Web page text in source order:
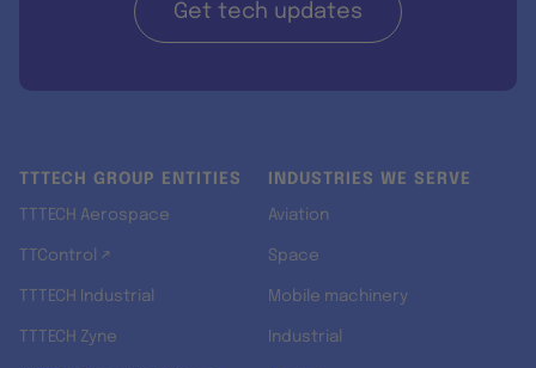
Get tech updates
TTTECH GROUP ENTITIES
TTTECH Aerospace
TTControl ↗
TTTECH Industrial
TTTECH Zyne
INDUSTRIES WE SERVE
Aviation
Space
Mobile machinery
Industrial